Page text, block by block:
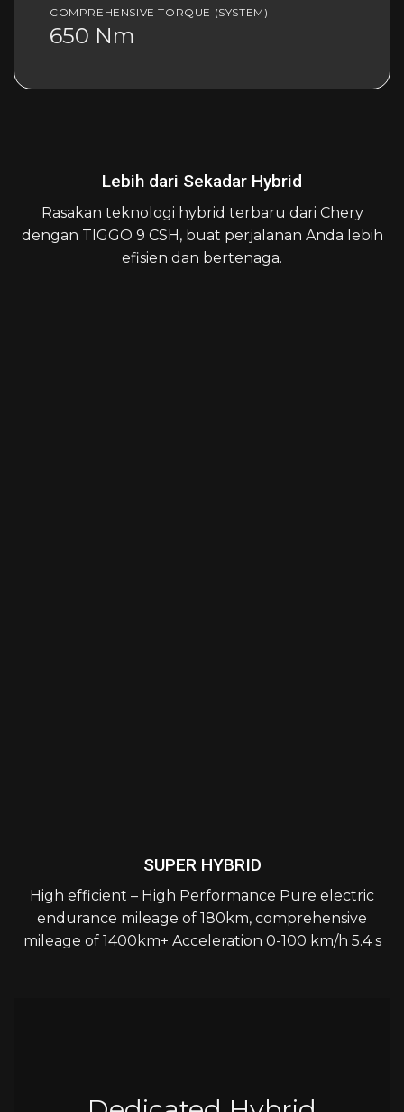
COMPREHENSIVE TORQUE (SYSTEM)
650 Nm
Lebih dari Sekadar Hybrid
Rasakan teknologi hybrid terbaru dari Chery
dengan TIGGO 9 CSH, buat perjalanan Anda lebih
efisien dan bertenaga.
SUPER HYBRID
High efficient – High Performance Pure electric
endurance mileage of 180km, comprehensive
mileage of 1400km+ Acceleration 0-100 km/h 5.4 s